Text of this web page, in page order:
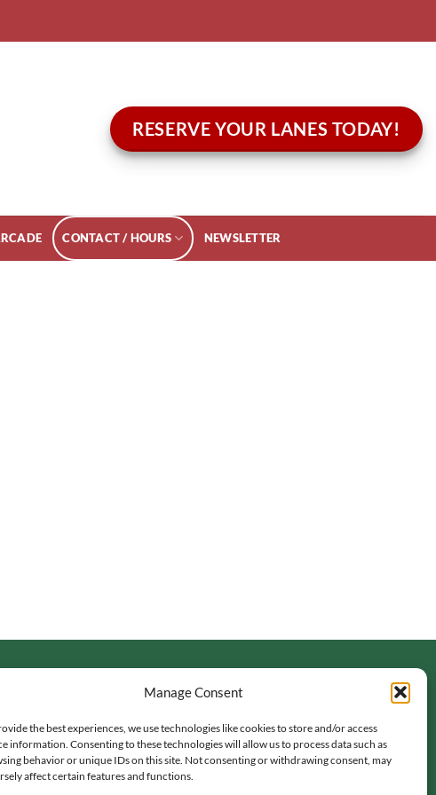
Manage Consent
the best experiences, we use technologies like cookies to store and/or access
information. Consenting to these technologies will allow us to process data such as
behavior or unique IDs on this site. Not consenting or withdrawing consent, may
affect certain features and functions.
RESERVE YOUR LANES TODAY!
CONTACT / HOURS NEWSLETTER